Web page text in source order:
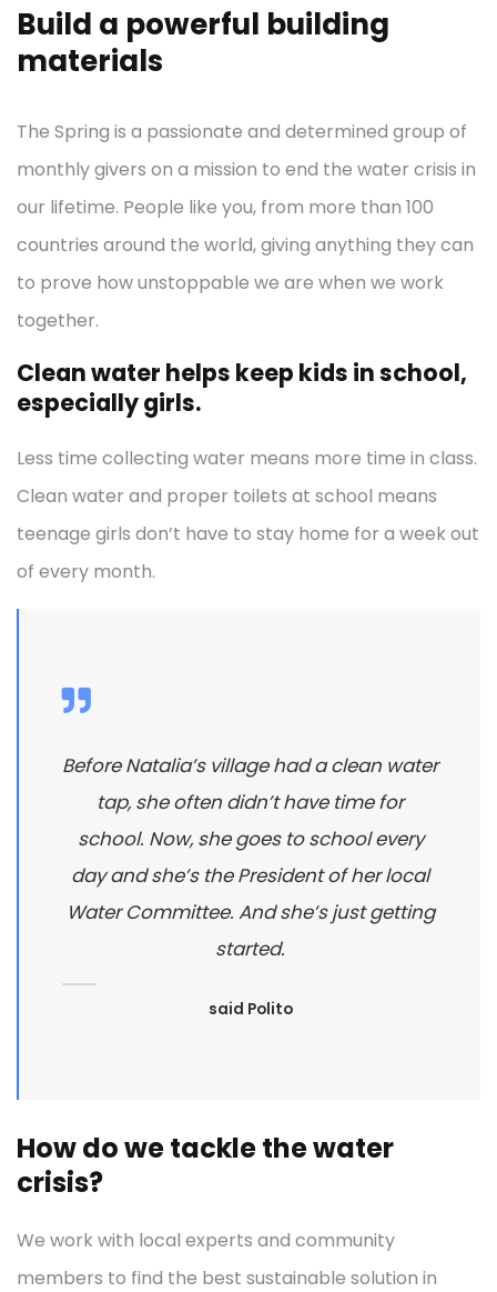
Build a powerful building
materials
The Spring is a passionate and determined group of
monthly givers on a mission to end the water crisis in
our lifetime. People like you, from more than 100
countries around the world, giving anything they can
to prove how unstoppable we are when we work
together.
Clean water helps keep kids in school,
especially girls.
Less time collecting water means more time in class.
Clean water and proper toilets at school means
teenage girls don’t have to stay home for a week out
of every month.
Before Natalia’s village had a clean water
tap, she often didn’t have time for
school. Now, she goes to school every
day and she’s the President of her local
Water Committee. And she’s just getting
started.
said Polito
How do we tackle the water
crisis?
We work with local experts and community
members to find the best sustainable solution in